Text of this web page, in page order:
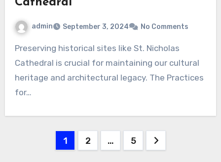
Cathedral
admin September 3, 2024 No Comments
Preserving historical sites like St. Nicholas
Cathedral is crucial for maintaining our cultural
heritage and architectural legacy. The Practices
for…
1 2 … 5